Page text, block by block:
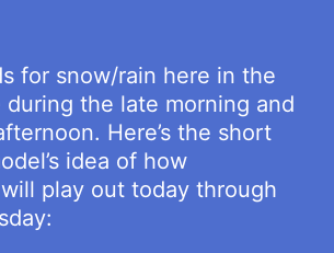
for snow/rain here in the
the late morning and
Here’s the short
idea of how
play out today through